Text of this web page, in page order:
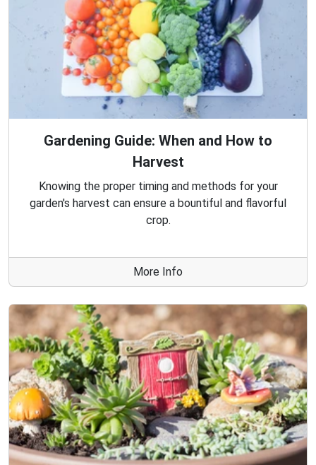
Gardening Guide: When and How to
Harvest
Knowing the proper timing and methods for your
garden's harvest can ensure a bountiful and flavorful
crop.
More Info